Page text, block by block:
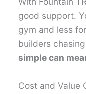
good support.
gym and less
builders
simple can
Cost and Value